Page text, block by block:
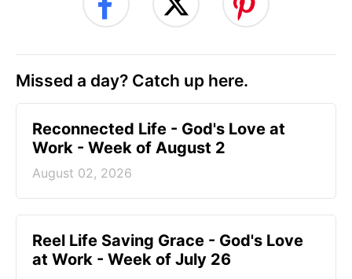
Missed a day? Catch up here.
Reconnected Life - God's Love at
Work - Week of August 2
August 02, 2026
Reel Life Saving Grace - God's Love
at Work - Week of July 26